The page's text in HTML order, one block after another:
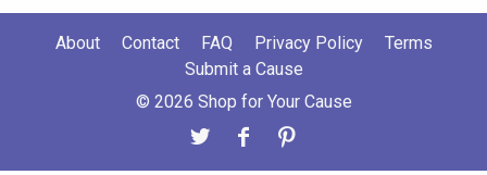
About Contact FAQ Privacy Policy
Terms
Submit a Cause
© 2026 Shop for Your Cause